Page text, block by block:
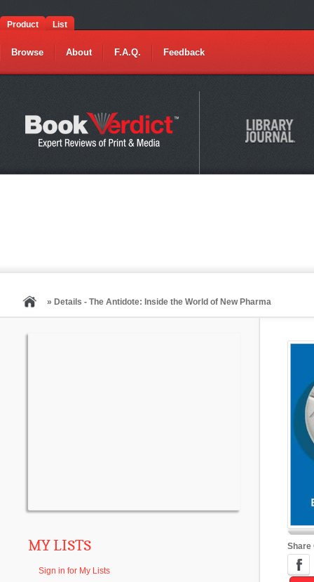
Product List
Browse About F.A.Q. Feedback
» Details - The Antidote: Inside the World of New Pharma
MY LISTS
Sign in for My Lists
Share